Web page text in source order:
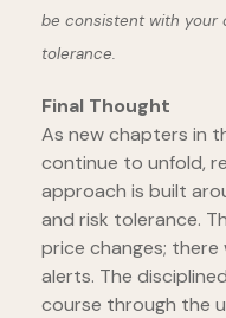
be consistent with your
tolerance.
Final Thought
As new chapters in
continue to unfold,
approach is built
and risk tolerance.
price changes; there
alerts. The
course through the